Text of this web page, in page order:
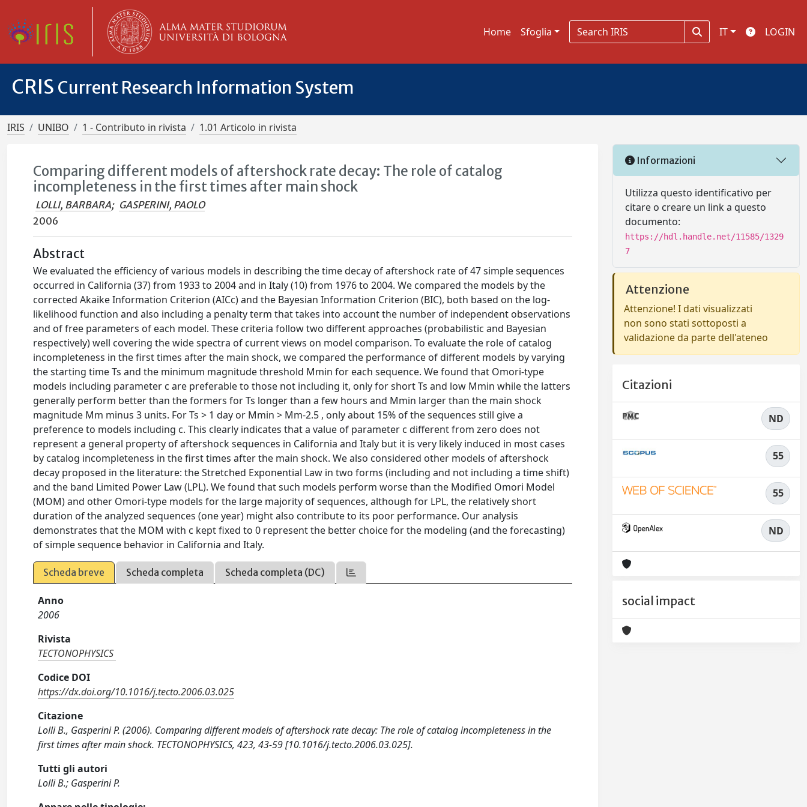
Home Sfoglia IT LOGIN
CRIS Current Research Information System
IRIS UNIBO 1 - Contributo in rivista 1.01 Articolo in rivista
Comparing different models of aftershock rate decay: The role of catalog
incompleteness in the first times after main shock
LOLLI, BARBARA; GASPERINI, PAOLO
2006
Abstract
We evaluated the efficiency of various models in describing the time decay of aftershock rate of 47 simple sequences
occurred in California (37) from 1933 to 2004 and in Italy (10) from 1976 to 2004. We compared the models by the
corrected Akaike Information Criterion (AICc) and the Bayesian Information Criterion (BIC), both based on the log-
likelihood function and also including a penalty term that takes into account the number of independent observations
and of free parameters of each model. These criteria follow two different approaches (probabilistic and Bayesian
respectively) well covering the wide spectra of current views on model comparison. To evaluate the role of catalog
incompleteness in the first times after the main shock, we compared the performance of different models by varying
the starting time Ts and the minimum magnitude threshold Mmin for each sequence. We found that Omori-type
models including parameter c are preferable to those not including it, only for short Ts and low Mmin while the latters
generally perform better than the formers for Ts longer than a few hours and Mmin larger than the main shock
magnitude Mm minus 3 units. For Ts > 1 day or Mmin > Mm-2.5 , only about 15% of the sequences still give a
preference to models including c. This clearly indicates that a value of parameter c different from zero does not
represent a general property of aftershock sequences in California and Italy but it is very likely induced in most cases
by catalog incompleteness in the first times after the main shock. We also considered other models of aftershock
decay proposed in the literature: the Stretched Exponential Law in two forms (including and not including a time shift)
and the band Limited Power Law (LPL). We found that such models perform worse than the Modified Omori Model
(MOM) and other Omori-type models for the large majority of sequences, although for LPL, the relatively short
duration of the analyzed sequences (one year) might also contribute to its poor performance. Our analysis
demonstrates that the MOM with c kept fixed to 0 represent the better choice for the modeling (and the forecasting)
of simple sequence behavior in California and Italy.
Scheda breve Scheda completa Scheda completa (DC)
Anno
2006
Rivista
TECTONOPHYSICS
Codice DOI
https://dx.doi.org/10.1016/j.tecto.2006.03.025
Citazione
Lolli B., Gasperini P. (2006). Comparing different models of aftershock rate decay: The role of catalog incompleteness in the
first times after main shock. TECTONOPHYSICS, 423, 43-59 [10.1016/j.tecto.2006.03.025].
Tutti gli autori
Lolli B.; Gasperini P.
Informazioni
Utilizza questo identificativo per
citare o creare un link a questo
documento:
https://hdl.handle.net/11585/1329
7
Attenzione
Attenzione! I dati visualizzati
non sono stati sottoposti a
validazione da parte dell'ateneo
Citazioni
ND
55
55
ND
social impact